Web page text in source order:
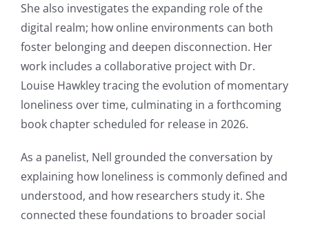
She also investigates the expanding role of the
digital realm; how online environments can both
foster belonging and deepen disconnection. Her
work includes a collaborative project with Dr.
Louise Hawkley tracing the evolution of momentary
loneliness over time, culminating in a forthcoming
book chapter scheduled for release in 2026.
As a panelist, Nell grounded the conversation by
explaining how loneliness is commonly defined and
understood, and how researchers study it. She
connected these foundations to broader social